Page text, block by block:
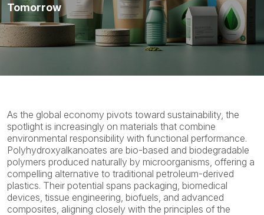
Tomorrow
As the global economy pivots toward sustainability, the
spotlight is increasingly on materials that combine
environmental responsibility with functional performance.
Polyhydroxyalkanoates are bio-based and biodegradable
polymers produced naturally by microorganisms, offering a
compelling alternative to traditional petroleum-derived
plastics. Their potential spans packaging, biomedical
devices, tissue engineering, biofuels, and advanced
composites, aligning closely with the principles of the